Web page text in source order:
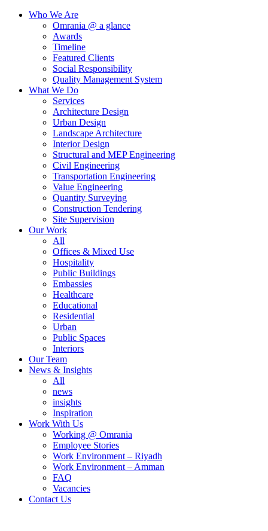
Who We Are
Omrania @ a glance
Awards
Timeline
Featured Clients
Social Responsibility
Quality Management System
What We Do
Services
Architecture Design
Urban Design
Landscape Architecture
Interior Design
Structural and MEP Engineering
Civil Engineering
Transportation Engineering
Value Engineering
Quantity Surveying
Construction Tendering
Site Supervision
Our Work
All
Offices & Mixed Use
Hospitality
Public Buildings
Embassies
Healthcare
Educational
Residential
Urban
Public Spaces
Interiors
Our Team
News & Insights
All
news
insights
Inspiration
Work With Us
Working @ Omrania
Employee Stories
Work Environment – Riyadh
Work Environment – Amman
FAQ
Vacancies
Contact Us